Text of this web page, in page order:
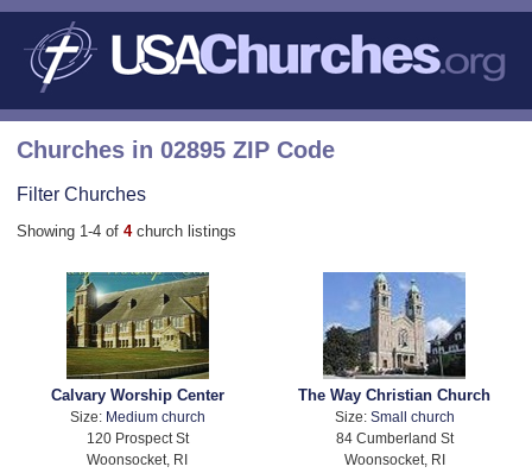
Churches in 02895 ZIP Code
Filter Churches
Showing 1-4 of 4 church listings
Calvary Worship Center
Size: Medium church
120 Prospect St
Woonsocket, RI
The Way Christian Church
Size: Small church
84 Cumberland St
Woonsocket, RI